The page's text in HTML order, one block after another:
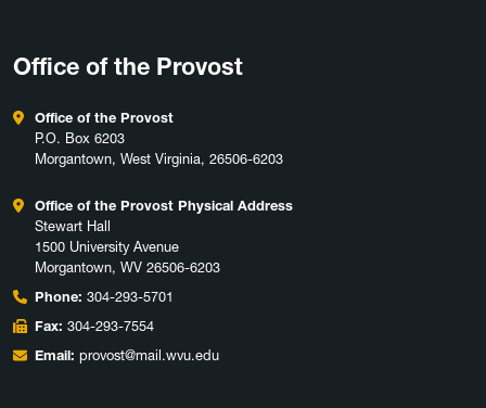
Office of the Provost
Office of the Provost
P.O. Box 6203
Morgantown, West Virginia, 26506-6203
Office of the Provost Physical Address
Stewart Hall
1500 University Avenue
Morgantown, WV 26506-6203
Phone: 304-293-5701
Fax: 304-293-7554
Email: provost@mail.wvu.edu